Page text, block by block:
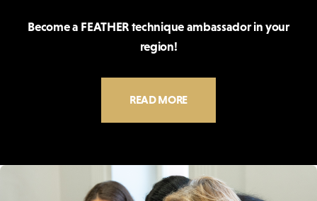
Become a FEATHER technique ambassador in your
region!
READ MORE